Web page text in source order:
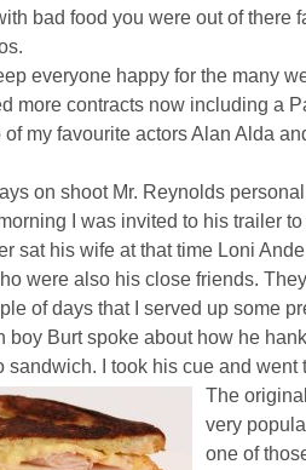
bad food you were out of there
everyone happy for the many
more contracts now including a
my favourite actors Alan Alda
on shoot Mr. Reynolds
I was invited to his trailer
sat his wife at that time Loni
were also his close friends.
of days that I served up some
boy Burt spoke about how he
sandwich. I took his cue and went
The
very
one of